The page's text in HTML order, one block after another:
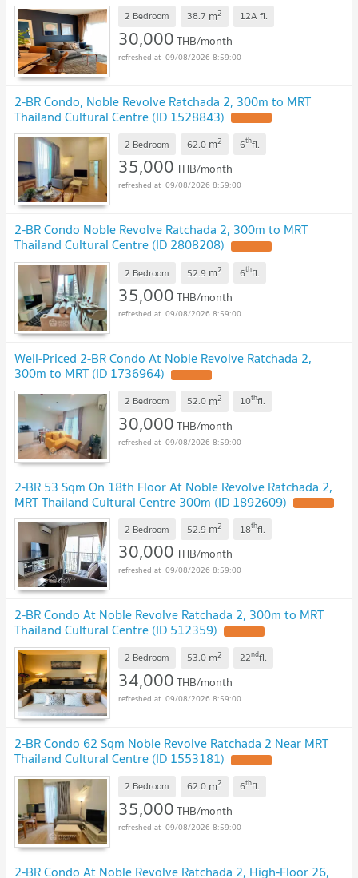
2 Bedroom 38.7 m2 12A fl.
30,000THB/month
09/08/2026 8:59:00
2-BR Condo, Noble Revolve Ratchada 2, 300m to MRT
Thailand Cultural Centre (ID 1528843)
2 Bedroom 62.0 m2 6thfl.
35,000THB/month
09/08/2026 8:59:00
2-BR Condo Noble Revolve Ratchada 2, 300m to MRT
Thailand Cultural Centre (ID 2808208)
2 Bedroom 52.9 m2 6thfl.
35,000THB/month
09/08/2026 8:59:00
Well-Priced 2-BR Condo At Noble Revolve Ratchada 2,
300m to MRT (ID 1736964)
2 Bedroom 52.0 m2 10thfl.
30,000THB/month
09/08/2026 8:59:00
2-BR 53 Sqm On 18th Floor At Noble Revolve Ratchada 2,
MRT Thailand Cultural Centre 300m (ID 1892609)
2 Bedroom 52.9 m2 18thfl.
30,000THB/month
09/08/2026 8:59:00
2-BR Condo At Noble Revolve Ratchada 2, 300m to MRT
Thailand Cultural Centre (ID 512359)
2 Bedroom 53.0 m2 22ndfl.
34,000THB/month
09/08/2026 8:59:00
2-BR Condo 62 Sqm Noble Revolve Ratchada 2 Near MRT
Thailand Cultural Centre (ID 1553181)
2 Bedroom 62.0 m2 6thfl.
35,000THB/month
09/08/2026 8:59:00
2-BR Condo At Noble Revolve Ratchada 2, High-Floor 26,